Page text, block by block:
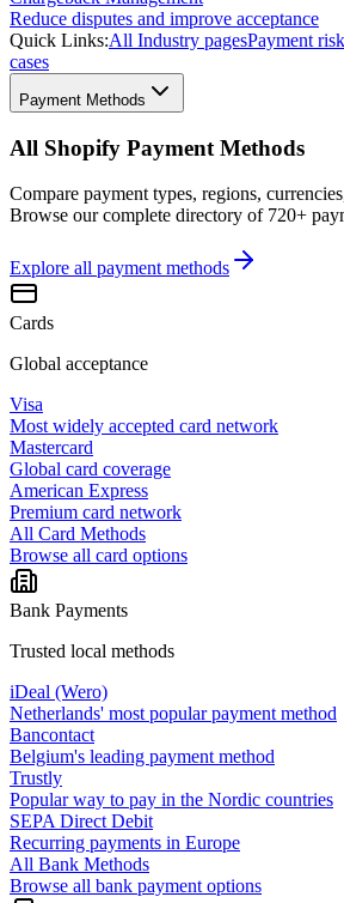
Reduce disputes and improve acceptance
Quick Links:All Industry pagesPayment
cases
Payment Methods
All Shopify Payment Methods
Compare payment types, regions,
Browse our complete directory of 720+
Explore all payment methods
Cards
Global acceptance
Visa
Most widely accepted card network
Mastercard
Global card coverage
American Express
Premium card network
All Card Methods
Browse all card options
Bank Payments
Trusted local methods
iDeal (Wero)
Netherlands' most popular payment method
Bancontact
Belgium's leading payment method
Trustly
Popular way to pay in the Nordic countries
SEPA Direct Debit
Recurring payments in Europe
All Bank Methods
Browse all bank payment options